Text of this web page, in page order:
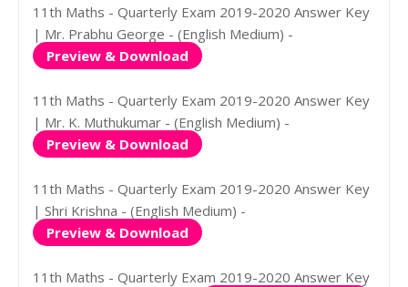
11th Maths - Quarterly Exam 2019-2020 Answer Key
| Mr. Prabhu George - (English Medium) -
Preview & Download
11th Maths - Quarterly Exam 2019-2020 Answer Key
| Mr. K. Muthukumar - (English Medium) -
Preview & Download
11th Maths - Quarterly Exam 2019-2020 Answer Key
| Shri Krishna - (English Medium) -
Preview & Download
11th Maths - Quarterly Exam 2019-2020 Answer Key